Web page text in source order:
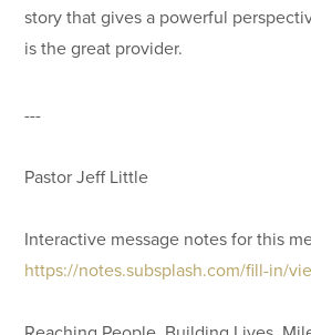
story that gives a powerful
is the great provider.
---
Pastor Jeff Little
Interactive message notes for this
https://notes.subsplash.com/fill-in/